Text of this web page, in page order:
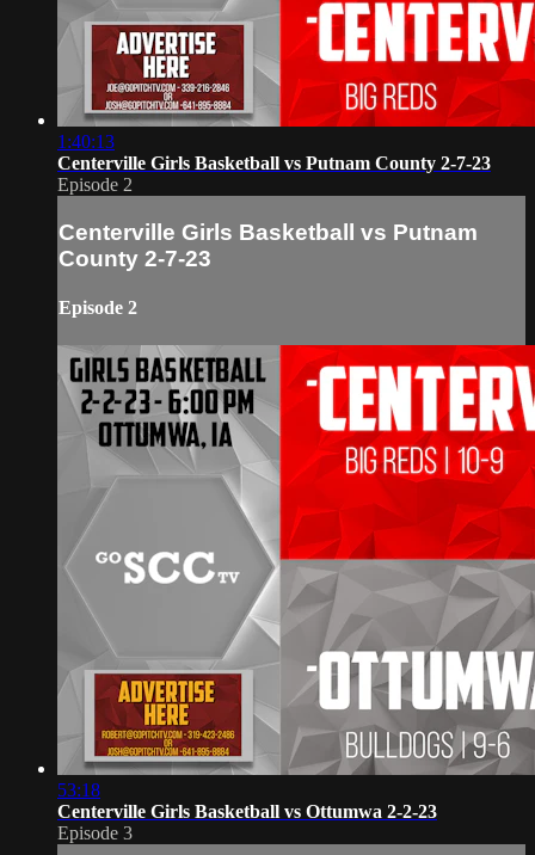
1:40:13
Centerville Girls Basketball vs Putnam County 2-7-23
Episode 2
Centerville Girls Basketball vs Putnam
County 2-7-23
Episode 2
53:18
Centerville Girls Basketball vs Ottumwa 2-2-23
Episode 3